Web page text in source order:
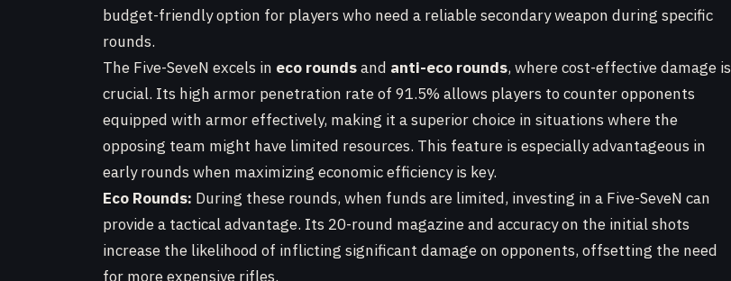
budget-friendly option for players who need a reliable secondary weapon during specific
rounds.
The Five-SeveN excels in eco roundsand anti-eco rounds, where cost-effective damage is
crucial. Its high armor penetration rate of 91.5% allows players to counter opponents
equipped with armor effectively, making it a superior choice in situations where the
opposing team might have limited resources. This feature is especially advantageous in
early rounds when maximizing economic efficiency is key.
Eco Rounds: During these rounds, when funds are limited, investing in a Five-SeveN can
provide a tactical advantage. Its 20-round magazine and accuracy on the initial shots
increase the likelihood of inflicting significant damage on opponents, offsetting the need
for more expensive rifles.